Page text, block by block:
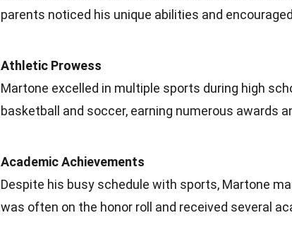
parents noticed his unique abilities and
Athletic Prowess
Martone excelled in multiple sports during high
basketball and soccer, earning numerous awards
Academic Achievements
Despite his busy schedule with sports, Martone
was often on the honor roll and received several